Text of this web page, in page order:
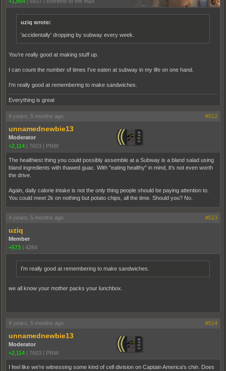
uziq wrote:
'accidentally' dropping by subway every week.
You're really good at making stuff up.
I can count the number of times I've eaten at subway in my life on one hand.
I'm really good at remembering to make sandwiches.
Everything is great
4 years, 5 months ago #512
unnamednewbie13
Moderator
+2,114 | 7603 | PNW
The healthiest thing you could possibly assemble at a Subway is a bland salad using
bland ingredients with thawed guac. With "eating healthy" in mind, it's not even worth
the drive.
Again, daily calorie intake is not the only thing people should be paying attention to.
You could meet 2k on nothing but potato chips, all the time. Should you? No.
4 years, 5 months ago #513
uziq
Member
+573 | 4284
I'm really good at remembering to make sandwiches.
we all know your mother packs your lunchbox.
4 years, 5 months ago #514
unnamednewbie13
Moderator
+2,114 | 7603 | PNW
I feel like we're witnessing some kind of cell division on Captain America's chin. Does